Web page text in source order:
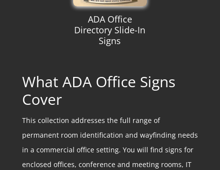
ADA Office
Directory Slide-In
Signs
What ADA Office Signs
Cover
This collection addresses the full range of
permanent room identification and wayfinding needs
in a commercial office setting. You will find signs for
enclosed offices, conference and meeting rooms, IT